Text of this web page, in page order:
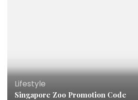
Lifestyle
Singapore Zoo Promotion Code